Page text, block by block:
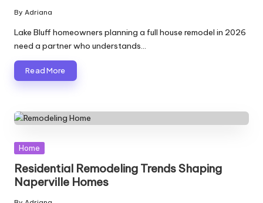
Posted
by
By Adriana
Lake Bluff homeowners planning a full house remodel in 2026
need a partner who understands…
Read More
Posted
Home
Residential Remodeling Trends Shaping
Naperville Homes